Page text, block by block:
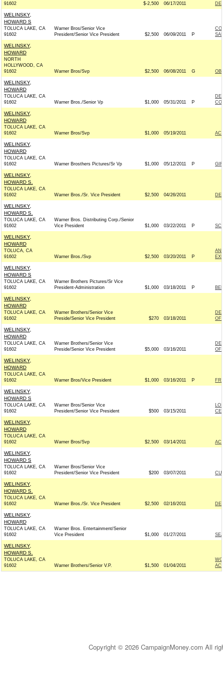
91602 $-2,500 06/17/2011
WELINSKY,
HOWARD S
TOLUCA LAKE, CA
91602
Warner Bros/Senior Vice
President/Senior Vice President
$2,500 06/09/2011 P
WELINSKY,
HOWARD
NORTH
HOLLYWOOD, CA
91602
Warner Bros/Svp $2,500 06/08/2011 G
WELINSKY,
HOWARD
TOLUCA LAKE, CA
91602
Warner Bros./Senior Vp $1,000 05/31/2011 P
WELINSKY,
HOWARD
TOLUCA LAKE, CA
91602
Warner Bros/Svp $1,000 05/19/2011
WELINSKY,
HOWARD
TOLUCA LAKE, CA
91602
Warner Brosthers Pictures/Sr Vp $1,000 05/12/2011 P
WELINSKY,
HOWARD S.
TOLUCA LAKE, CA
91602
Warner Bros./Sr. Vice President $2,500 04/26/2011
WELINSKY,
HOWARD S.
TOLUCA LAKE, CA
91602
Warner Bros. Distributing Corp./Senior
Vice President
$1,000 03/22/2011 P
WELINSKY,
HOWARD
TOLUCA, CA
91602
Warner Bros./Svp $2,500 03/20/2011 P
WELINSKY,
HOWARD S
TOLUCA LAKE, CA
91602
Warner Brothers Pictures/Sr Vice
President-Administration
$1,000 03/18/2011 P
WELINSKY,
HOWARD
TOLUCA LAKE, CA
91602
Warner Brothers/Senior Vice
Preside/Senior Vice President
$270 03/18/2011
OF
WELINSKY,
HOWARD
TOLUCA LAKE, CA
91602
Warner Brothers/Senior Vice
Preside/Senior Vice President
$5,000 03/16/2011
OF
WELINSKY,
HOWARD
TOLUCA LAKE, CA
91602
Warner Bros/Vice President $1,000 03/16/2011 P
WELINSKY,
HOWARD S
TOLUCA LAKE, CA
91602
Warner Bros/Senior Vice
President/Senior Vice President
$500 03/15/2011
WELINSKY,
HOWARD
TOLUCA LAKE, CA
91602
Warner Bros/Svp $2,500 03/14/2011
WELINSKY,
HOWARD S
TOLUCA LAKE, CA
91602
Warner Bros/Senior Vice
President/Senior Vice President
$200 03/07/2011
WELINSKY,
HOWARD S.
TOLUCA LAKE, CA
91602
Warner Bros./Sr. Vice President $2,500 02/16/2011
WELINSKY,
HOWARD
TOLUCA LAKE, CA
91602
Warner Bros. Entertainment/Senior
Vice President
$1,000 01/27/2011
WELINSKY,
HOWARD S.
TOLUCA LAKE, CA
91602
Warner Brothers/Senior V.P. $1,500 01/04/2011
Copyright © 2026 CampaignMoney.com All